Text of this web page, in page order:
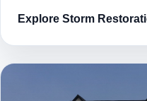
Explore Storm